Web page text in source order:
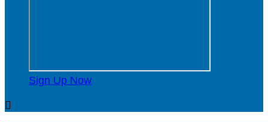
Sign Up Now
